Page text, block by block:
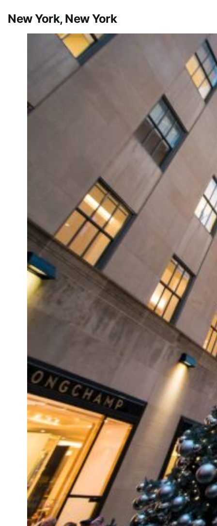
New York, New York